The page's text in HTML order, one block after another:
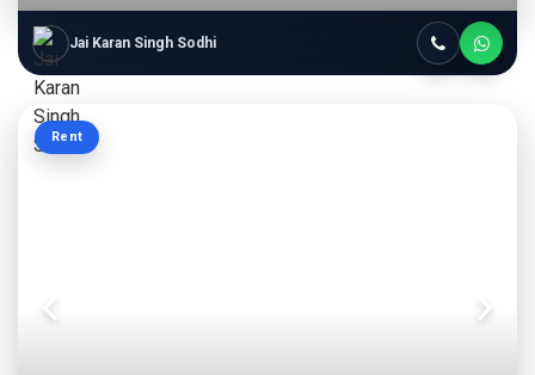
Jai Karan Singh Sodhi
Rent